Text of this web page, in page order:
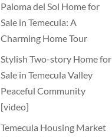
Paloma del Sol Home for
Sale in Temecula: A
Charming Home Tour
Stylish Two-story Home for
Sale in Temecula Valley
Peaceful Community
[video]
Temecula Housing Market